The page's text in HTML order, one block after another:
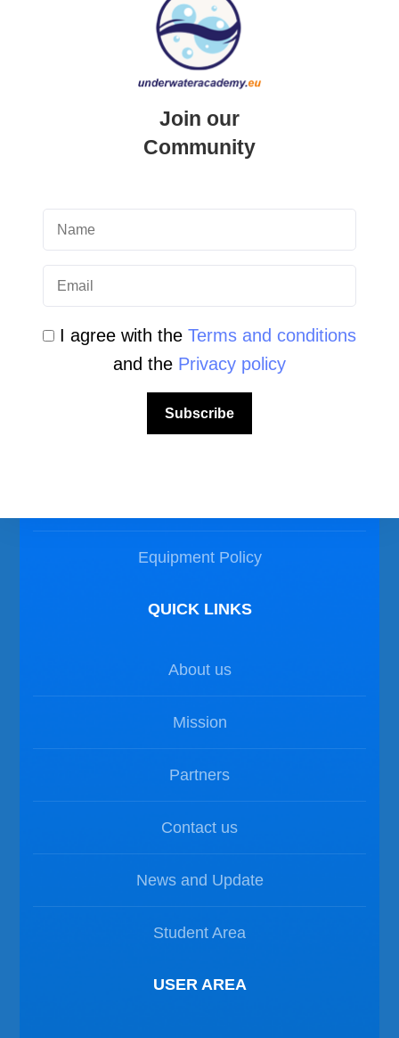
All Dive Sites in Gozo
All Dive Sites in Malta
Scuba Diving Videos
Photos Dive in Malta
LEGAL AREA
Equipment Policy
QUICK LINKS
About us
Mission
Partners
Contact us
News and Update
Student Area
USER AREA
Join our
Community
I agree with the Terms and conditions
and the Privacy policy
Subscribe